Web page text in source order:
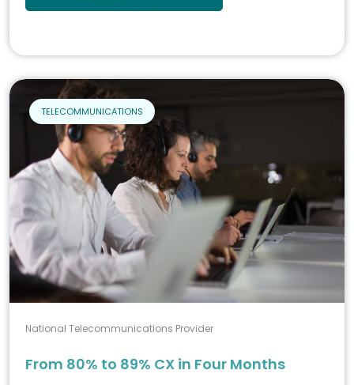
TELECOMMUNICATIONS
National Telecommunications Provider
From 80% to 89% CX in Four Months